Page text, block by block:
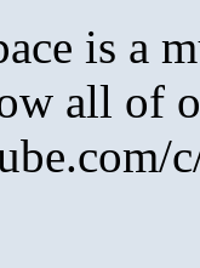
is a
all of